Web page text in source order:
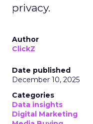
privacy.
Author
ClickZ
Date published
December 10, 2025
Categories
Data insights
Digital Marketing